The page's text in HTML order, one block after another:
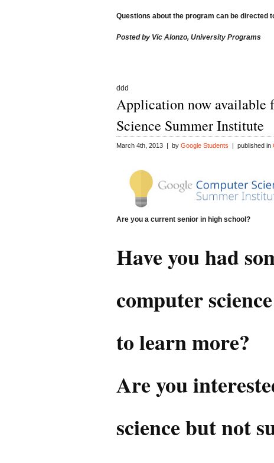
Questions about the program can be directed
Posted by Vic Alonzo, University Programs
ddd
Application now available
Science Summer Institute
March 4th, 2013 | by Google Students | published in
Are you a current senior in high school?
Have you had
computer
to learn more?
Are you
science but not